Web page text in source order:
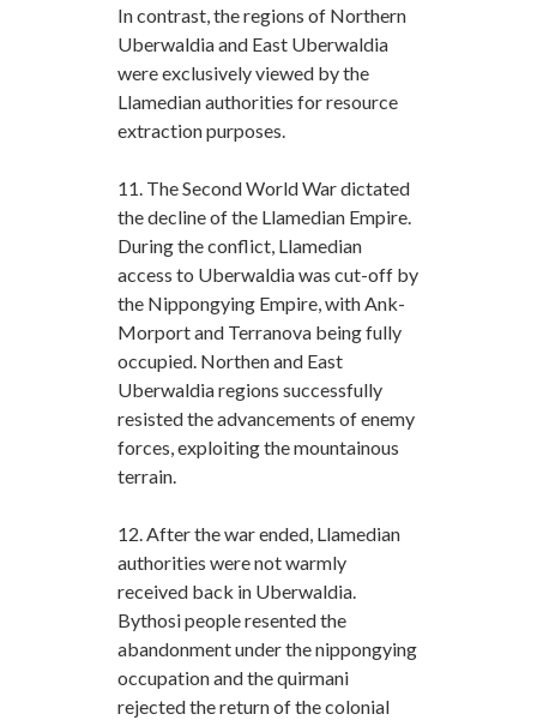
In contrast, the regions of Northern
Uberwaldia and East Uberwaldia
were exclusively viewed by the
Llamedian authorities for resource
extraction purposes.
11. The Second World War dictated
the decline of the Llamedian Empire.
During the conflict, Llamedian
access to Uberwaldia was cut-off by
the Nippongying Empire, with Ank-
Morport and Terranova being fully
occupied. Northen and East
Uberwaldia regions successfully
resisted the advancements of enemy
forces, exploiting the mountainous
terrain.
12. After the war ended, Llamedian
authorities were not warmly
received back in Uberwaldia.
Bythosi people resented the
abandonment under the nippongying
occupation and the quirmani
rejected the return of the colonial